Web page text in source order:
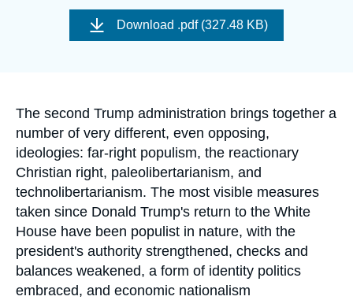
Log in
Image
couverture
Download .pdf (327.48 KB)
Accroche
The second Trump administration brings together a
number of very different, even opposing,
ideologies: far-right populism, the reactionary
Christian right, paleolibertarianism, and
technolibertarianism. The most visible measures
taken since Donald Trump's return to the White
House have been populist in nature, with the
president's authority strengthened, checks and
balances weakened, a form of identity politics
embraced, and economic nationalism